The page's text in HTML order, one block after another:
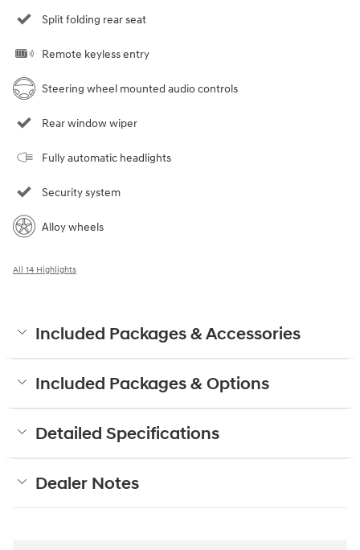
Split folding rear seat
Remote keyless entry
Steering wheel mounted audio controls
Rear window wiper
Fully automatic headlights
Security system
Alloy wheels
All 14 Highlights
Included Packages & Accessories
Included Packages & Options
Detailed Specifications
Dealer Notes